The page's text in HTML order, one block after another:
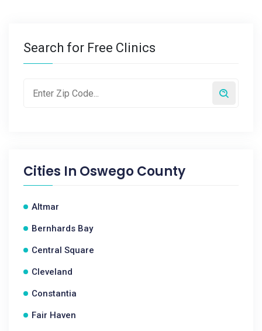
Search for Free Clinics
Cities In Oswego County
Altmar
Bernhards Bay
Central Square
Cleveland
Constantia
Fair Haven